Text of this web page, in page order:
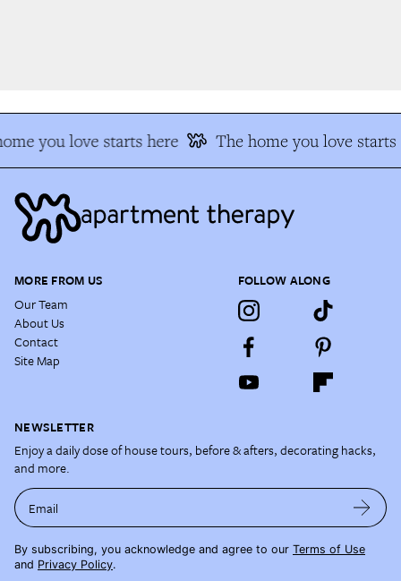
you love starts here The home you love starts
MORE FROM US
Our Team
About Us
Contact
Site Map
FOLLOW ALONG
NEWSLETTER
Enjoy a daily dose of house tours, before & afters, decorating hacks,
and more.
Email
By subscribing, you acknowledge and agree to our Terms of Use
and Privacy Policy.